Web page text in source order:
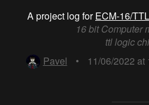
A project log forECM-16/
16 bit Computer
ttl logic
Pavel
• 11/06/2022 at